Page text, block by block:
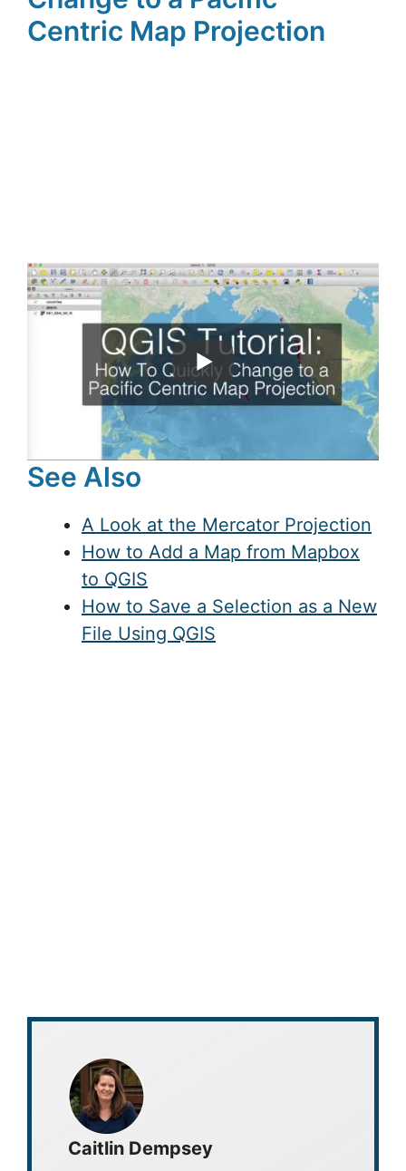
Centric Map Projection
See Also
A Look at the Mercator Projection
How to Add a Map from Mapbox
to QGIS
How to Save a Selection as a New
File Using QGIS
Caitlin Dempsey